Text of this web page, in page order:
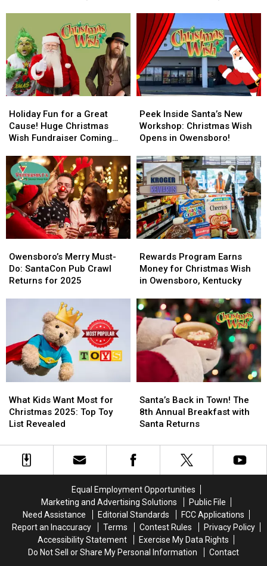
Christmas
Wish
Serves
Nearly
8,000
Children
Christmas
Wish
Serves
Nearly
8,000
Children
Jeepers
Host
Christmas
Wish
Toy
Drive
Jeepers
Host
Christmas
Wish
Toy
Drive
Fun
for
a
Cause!
Huge
Christmas
Wish
Fundraiser
Coming
Saturday
Holiday Fun for a Great
Cause! Huge Christmas
Wish Fundraiser Coming
Fun
for
a
Cause!
Huge
Christmas
Wish
Fundraiser
Coming
Saturday
Inside
Santa’s
New
Christmas
Wish
Opens
in
Owensboro!
Peek Inside Santa’s New
Workshop: Christmas Wish
Opens in Owensboro!
Inside
Santa’s
New
Christmas
Wish
Opens
in
Owensboro!
Merry
Must-
Do:
2025
Owensboro’s Merry Must-
Do: SantaCon Pub Crawl
Returns for 2025
Merry
Must-
Do:
for
2025
Program
Earns
Money
Christmas
Wish
in
Owensboro,
Kentucky
Rewards Program Earns
Money for Christmas Wish
in Owensboro, Kentucky
Program
Earns
Money
Christmas
Wish
in
Owensboro,
Kentucky
Kids
Want
Most
Christmas
2025:
What Kids Want Most for
Christmas 2025: Top Toy
List Revealed
Kids
Want
Most
Christmas
2025:
Revealed
Back
in
Town!
8th
Annual
Santa
Returns
Santa’s Back in Town! The
8th Annual Breakfast with
Santa Returns
Back
in
Town!
8th
Annual
Santa
Returns
Equal Employment Opportunities
Marketing and Advertising Solutions
Public File
Need Assistance
Editorial Standards
FCC Applications
Report an Inaccuracy
Terms Contest Rules
Privacy Policy
Accessibility Statement
Exercise My Data Rights
Do Not Sell or Share My Personal Information
Contact